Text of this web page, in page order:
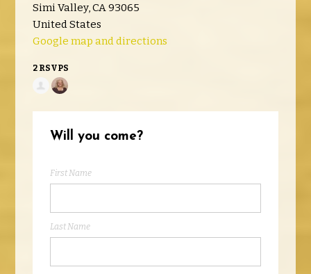
Simi Valley, CA 93065
United States
Google map and directions
2 RSVPS
Will you come?
First Name
Last Name